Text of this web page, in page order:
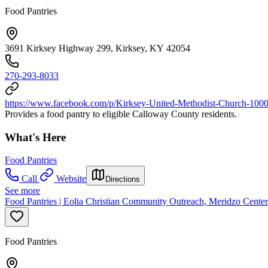
Food Pantries
3691 Kirksey Highway 299, Kirksey, KY 42054
270-293-8033
https://www.facebook.com/p/Kirksey-United-Methodist-Church-
Provides a food pantry to eligible Calloway County residents.
What's Here
Food Pantries
Call
Website Directions
See more
Food Pantries | Eolia Christian Community Outreach, Meridzo Center
Food Pantries